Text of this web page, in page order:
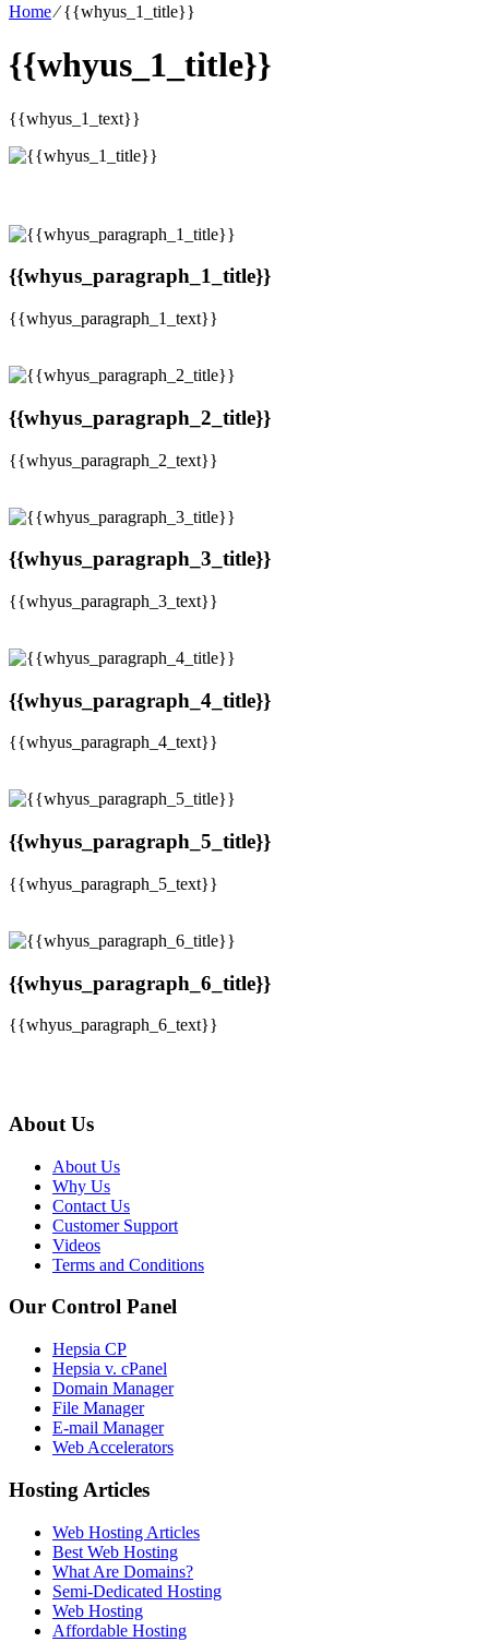
Home⁄{{whyus_1_title}}
{{whyus_1_title}}
{{whyus_1_text}}
{{whyus_paragraph_1_title}}
{{whyus_paragraph_1_text}}
{{whyus_paragraph_2_title}}
{{whyus_paragraph_2_text}}
{{whyus_paragraph_3_title}}
{{whyus_paragraph_3_text}}
{{whyus_paragraph_4_title}}
{{whyus_paragraph_4_text}}
{{whyus_paragraph_5_title}}
{{whyus_paragraph_5_text}}
{{whyus_paragraph_6_title}}
{{whyus_paragraph_6_text}}
About Us
About Us
Why Us
Contact Us
Customer Support
Videos
Terms and Conditions
Our Control Panel
Hepsia CP
Hepsia v. cPanel
Domain Manager
File Manager
E-mail Manager
Web Accelerators
Hosting Articles
Web Hosting Articles
Best Web Hosting
What Are Domains?
Semi-Dedicated Hosting
Web Hosting
Affordable Hosting